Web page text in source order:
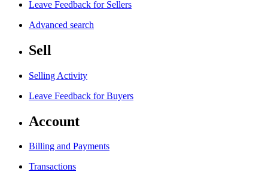
Leave Feedback for Sellers
Advanced search
Sell
Selling Activity
Leave Feedback for Buyers
Account
Billing and Payments
Transactions